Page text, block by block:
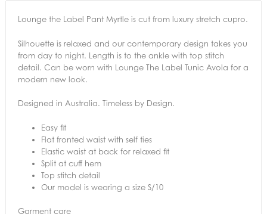
Lounge the Label Pant Myrtle is cut from luxury stretch cupro.
Silhouette is relaxed and our contemporary design takes you
from day to night. Length is to the ankle with top stitch
detail. Can be worn with Lounge The Label Tunic Avola for a
modern new look.
Designed in Australia. Timeless by Design.
Easy fit
Flat fronted waist with self ties
Elastic waist at back for relaxed fit
Split at cuff hem
Top stitch detail
Our model is wearing a size S/10
Garment care